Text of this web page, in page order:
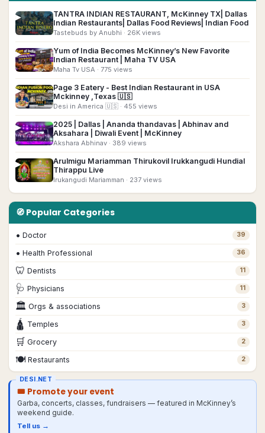
DESI.NET
🎟 Promote your event
Garba, concerts, classes, fundraisers — featured in McKinney’s
weekend guide.
Tell us →
▶
TANTRA INDIAN RESTAURANT, McKinney TX| Dallas
Indian Restaurants| Dallas Food Reviews| Indian Food
Tastebuds by Anubhi · 26K views
▶
Yum of India Becomes McKinney’s New Favorite
Indian Restaurant | Maha TV USA
Maha Tv USA · 775 views
▶
Page 3 Eatery - Best Indian Restaurant in USA
Mckinney ,Texas 🇺🇸
Desi in America 🇺🇸 · 455 views
▶
2025 | Dallas | Ananda thandavas | Abhinav and
Aksahara | Diwali Event | McKinney
Akshara Abhinav · 389 views
▶
Arulmigu Mariamman Thirukovil Irukkangudi Hundial
Thirappu Live
Irukangudi Mariamman · 237 views
🧭 Popular Categories
• Doctor 39
• Health Professional 36
🦷 Dentists 11
🩺 Physicians 11
🏛 Orgs & associations 3
🛕 Temples 3
🛒 Grocery 2
🍽 Restaurants 2